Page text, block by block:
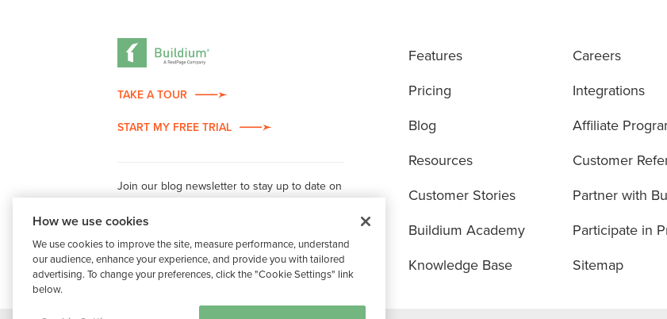
TAKE A TOUR
START MY FREE TRIAL
Join our blog newsletter to stay up to date on
property management industry insights.
Features
Pricing
Blog
Resources
Customer Stories
Buildium Academy
Knowledge Base
Careers
Integrations
Affiliate
Customer
Partner with
Participate in
Sitemap
How we use cookies
We use cookies to improve the site, measure performance, understand
our audience, enhance your experience, and provide you with tailored
advertising. To change your preferences, click the "Cookie Settings" link
below.